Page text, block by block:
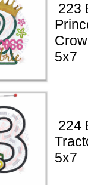
223
5x7
224
5x7